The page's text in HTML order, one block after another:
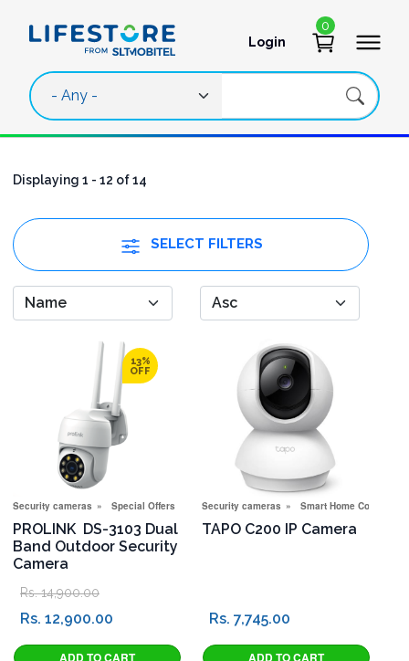
User account
Login
0
Displaying 1 - 12 of 14
SELECT FILTERS
13%
OFF
Security cameras Special Offers
PROLINK DS-3103 Dual
Band Outdoor Security
Camera
Rs. 14,900.00
Rs. 12,900.00
Security cameras Smart Home Corner
TAPO C200 IP Camera
Rs. 7,745.00